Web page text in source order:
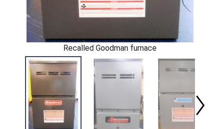
Recalled Goodman furnace